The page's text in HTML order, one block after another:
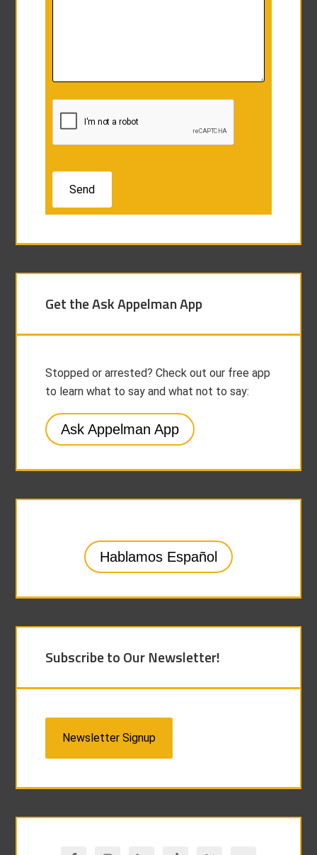
Get the Ask Appelman App
Stopped or arrested? Check out our free app
to learn what to say and what not to say:
Ask Appelman App
Hablamos Español
Subscribe to Our Newsletter!
Newsletter Signup